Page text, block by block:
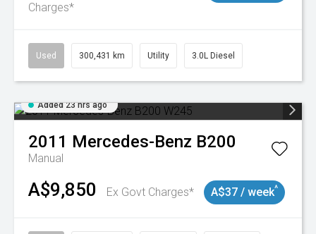
Charges*
Used 300,431 km Utility 3.0L Diesel
Added 23 hrs ago
2011 Mercedes-Benz B200
Manual
A$9,850 Ex Govt Charges* A$37 / week^